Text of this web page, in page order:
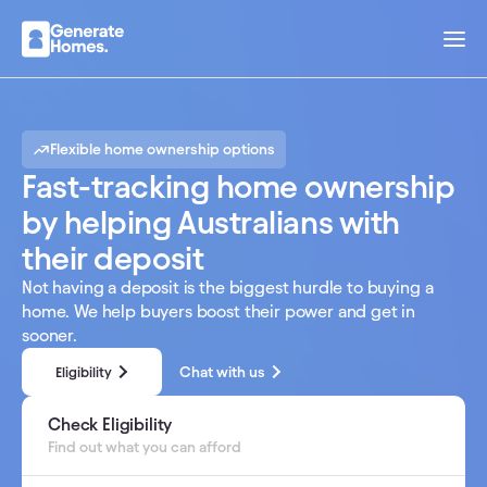
Flexible home ownership options
Fast-tracking home ownership
by helping Australians with
their deposit
Not having a deposit is the biggest hurdle to buying a
home. We help buyers boost their power and get in
sooner.
Eligibility Chat with us
Check Eligibility
Find out what you can afford
Calculate your savings today
Find out what you can afford